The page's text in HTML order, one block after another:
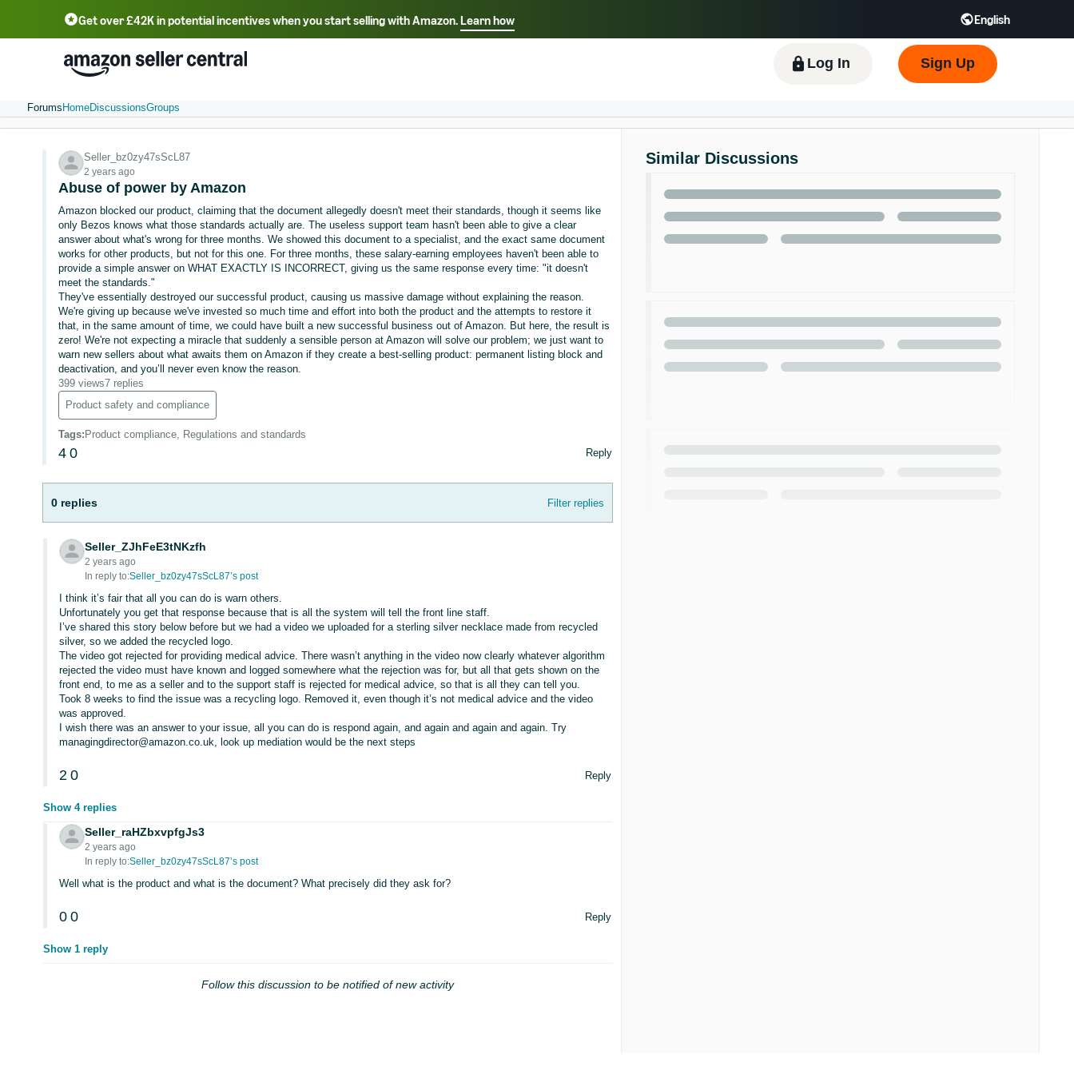
Get over £42K in potential incentives when you start selling with Amazon.Learn how English
Select your preferred language
中文 - CN 中文 - TW Deutsch - DE Español - ES हिंदी - IN
한국어 - KR
Português - BR
Log In Sign Up
Forums HomeDiscussionsGroups
Seller_bz0zy47sScL87
2 years ago
Abuse of power by Amazon
Amazon blocked our product, claiming that the document allegedly doesn't meet their standards, though it seems like
only Bezos knows what those standards actually are. The useless support team hasn't been able to give a clear
answer about what's wrong for three months. We showed this document to a specialist, and the exact same document
works for other products, but not for this one. For three months, these salary-earning employees haven't been able to
provide a simple answer on WHAT EXACTLY IS INCORRECT, giving us the same response every time: "it doesn't
meet the standards."
They've essentially destroyed our successful product, causing us massive damage without explaining the reason.
We're giving up because we've invested so much time and effort into both the product and the attempts to restore it
that, in the same amount of time, we could have built a new successful business out of Amazon. But here, the result is
zero! We're not expecting a miracle that suddenly a sensible person at Amazon will solve our problem; we just want to
warn new sellers about what awaits them on Amazon if they create a best-selling product: permanent listing block and
deactivation, and you’ll never even know the reason.
399 views7 replies
Product safety and compliance
Tags: Product compliance, Regulations and standards
4 0 Reply
0 replies Filter replies
Seller_ZJhFeE3tNKzfh
2 years ago
In reply to:Seller_bz0zy47sScL87’s post
I think it’s fair that all you can do is warn others.
Unfortunately you get that response because that is all the system will tell the front line staff.
I’ve shared this story below before but we had a video we uploaded for a sterling silver necklace made from recycled
silver, so we added the recycled logo.
The video got rejected for providing medical advice. There wasn’t anything in the video now clearly whatever algorithm
rejected the video must have known and logged somewhere what the rejection was for, but all that gets shown on the
front end, to me as a seller and to the support staff is rejected for medical advice, so that is all they can tell you.
Took 8 weeks to find the issue was a recycling logo. Removed it, even though it’s not medical advice and the video
was approved.
I wish there was an answer to your issue, all you can do is respond again, and again and again and again. Try
managingdirector@amazon.co.uk, look up mediation would be the next steps
2 0 Reply
Show 4 replies
Seller_raHZbxvpfgJs3
2 years ago
In reply to:Seller_bz0zy47sScL87’s post
Well what is the product and what is the document? What precisely did they ask for?
0 0 Reply
Show 1 reply
Follow this discussion to be notified of new activity
Similar Discussions